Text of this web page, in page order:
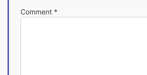
Comment *